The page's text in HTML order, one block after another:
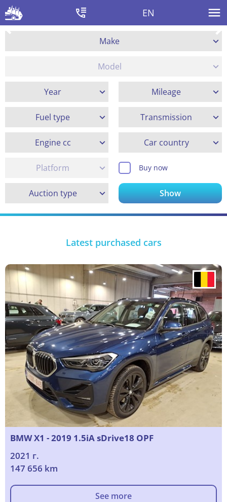
EN
Make
Model
Year Mileage
Fuel type Transmission
Engine cc Car country
Platform Buy now
Auction type Show
Latest purchased cars
BMW X1 - 2019 1.5iA sDrive18 OPF
2021 г.
147 656 km
See more